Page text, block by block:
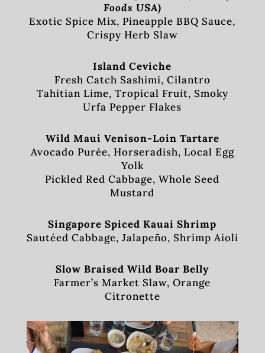
Foods USA)
Exotic Spice Mix, Pineapple BBQ Sauce,
Crispy Herb Slaw
Island Ceviche
Fresh Catch Sashimi, Cilantro
Tahitian Lime, Tropical Fruit, Smoky
Urfa Pepper Flakes
Wild Maui Venison-Loin Tartare
Avocado Purée, Horseradish, Local Egg
Yolk
Pickled Red Cabbage, Whole Seed
Mustard
Singapore Spiced Kauai Shrimp
Sautéed Cabbage, Jalapeño, Shrimp Aioli
Slow Braised Wild Boar Belly
Farmer’s Market Slaw, Orange
Citronette